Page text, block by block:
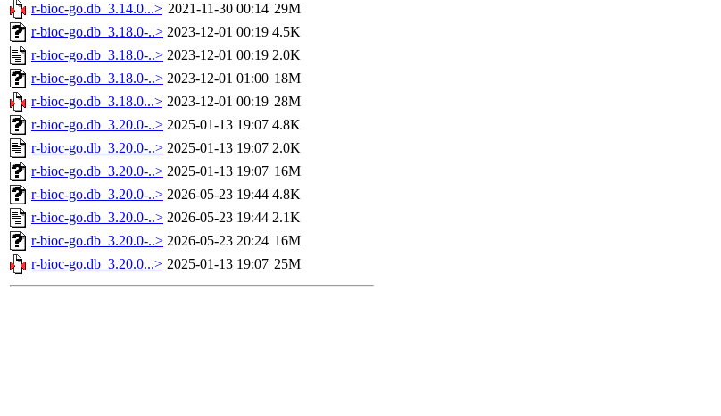
r-bioc-go.db_3.14.0...> 2021-11-30 00:14 29M
r-bioc-go.db_3.18.0-..> 2023-12-01 00:19 4.5K
r-bioc-go.db_3.18.0-..> 2023-12-01 00:19 2.0K
r-bioc-go.db_3.18.0-..> 2023-12-01 01:00 18M
r-bioc-go.db_3.18.0...> 2023-12-01 00:19 28M
r-bioc-go.db_3.20.0-..> 2025-01-13 19:07 4.8K
r-bioc-go.db_3.20.0-..> 2025-01-13 19:07 2.0K
r-bioc-go.db_3.20.0-..> 2025-01-13 19:07 16M
r-bioc-go.db_3.20.0-..> 2026-05-23 19:44 4.8K
r-bioc-go.db_3.20.0-..> 2026-05-23 19:44 2.1K
r-bioc-go.db_3.20.0-..> 2026-05-23 20:24 16M
r-bioc-go.db_3.20.0...> 2025-01-13 19:07 25M